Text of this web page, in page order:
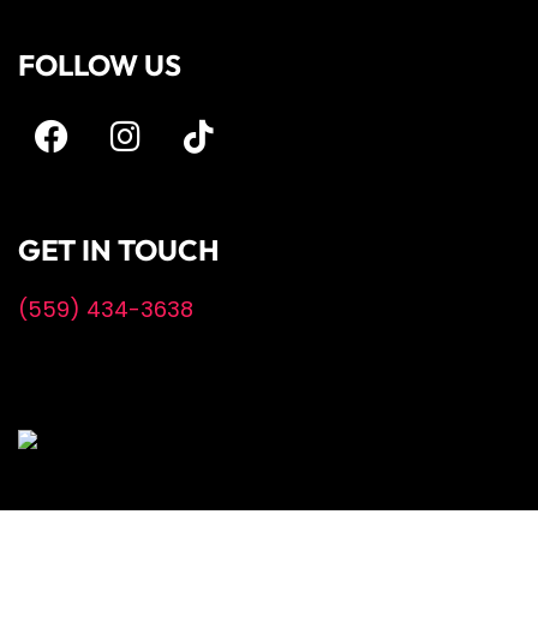
GET IN TOUCH
(559) 434-3638
FOLLOW US